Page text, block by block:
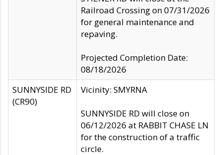
Railroad Crossing on 07/31/2026
for general maintenance and
repaving.
Projected Completion Date:
08/18/2026
SUNNYSIDE RD
(CR90)
Vicinity: SMYRNA
SUNNYSIDE RD will close on
06/12/2026 at RABBIT CHASE LN
for the construction of a traffic
circle.